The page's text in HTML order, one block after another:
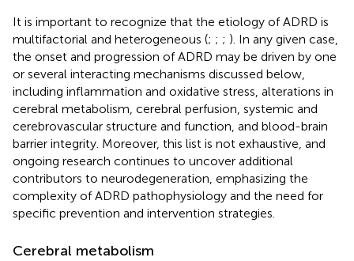
It is important to recognize that the etiology of ADRD is
multifactorial and heterogeneous (; ; ; ). In any given case,
the onset and progression of ADRD may be driven by one
or several interacting mechanisms discussed below,
including inflammation and oxidative stress, alterations in
cerebral metabolism, cerebral perfusion, systemic and
cerebrovascular structure and function, and blood-brain
barrier integrity. Moreover, this list is not exhaustive, and
ongoing research continues to uncover additional
contributors to neurodegeneration, emphasizing the
complexity of ADRD pathophysiology and the need for
specific prevention and intervention strategies.
Cerebral metabolism